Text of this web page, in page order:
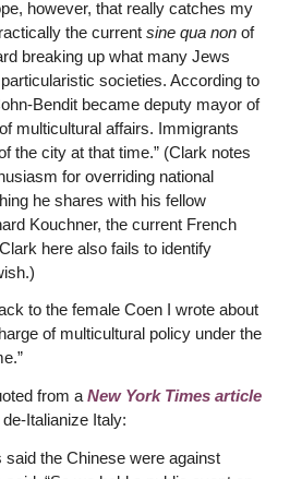
however, that really catches my
the current sine qua nonof
breaking up what many Jews
societies. According to
Bendit became deputy mayor of
multicultural affairs. Immigrants
the city at that time.” (Clark notes
for overriding national
he shares with his fellow
Kouchner, the current French
here also fails to identify
to the female Coen I wrote about
of multicultural policy under the
from a New York Timesarticle
Italianize Italy:
said the Chinese were against